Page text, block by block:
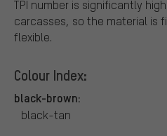
TPI number is significantly
carcasses, so the material is
flexible.
Colour Index:
black-brown:
black-tan